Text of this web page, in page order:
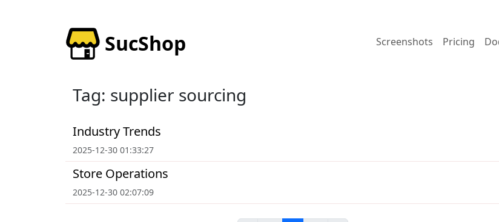
SucShop Screenshots Pricing
Tag: supplier sourcing
Industry Trends
2025-12-30 01:33:27
Store Operations
2025-12-30 02:07:09